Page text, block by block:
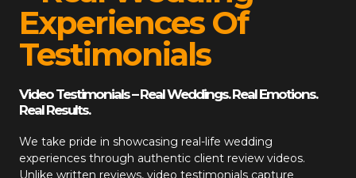
Experiences Of
Testimonials
Video Testimonials – Real Weddings. Real Emotions.
Real Results.
We take pride in showcasing real-life wedding
experiences through authentic client review videos.
Unlike written reviews, video testimonials capture